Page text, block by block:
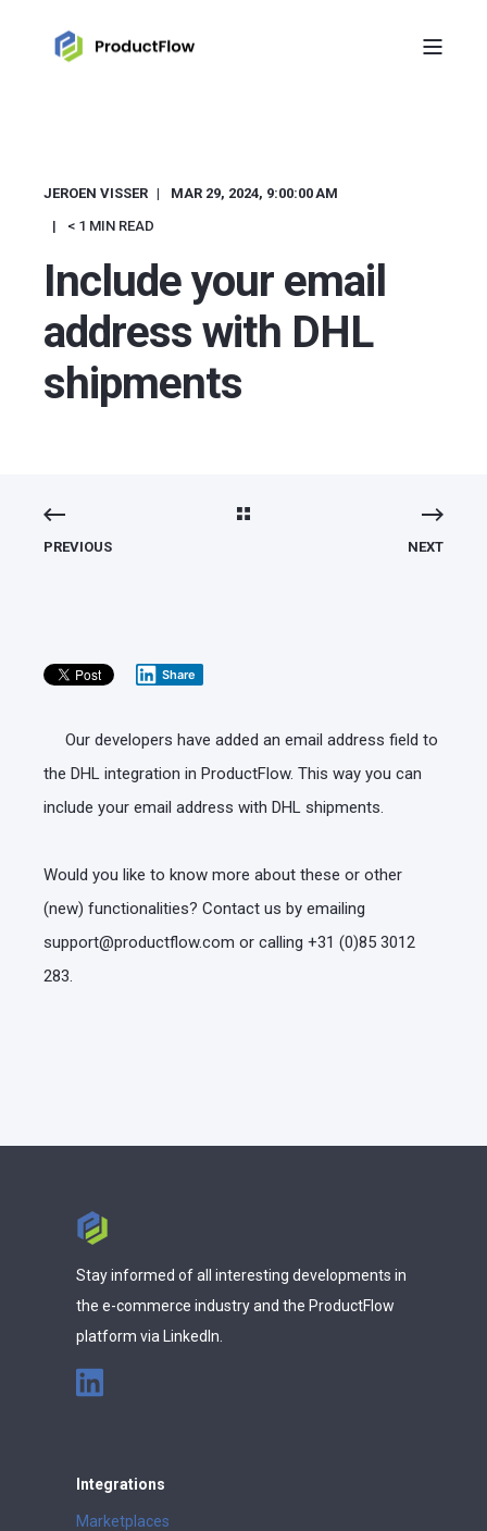
JEROEN VISSER
MAR 29, 2024, 9:00:00 AM
< 1 MIN READ
Include your email
address with DHL
shipments
PREVIOUS NEXT
Share
Our developers have added an email address field to
the DHL integration in ProductFlow. This way you can
include your email address with DHL shipments.
Would you like to know more about these or other
(new) functionalities? Contact us by emailing
support@productflow.com or calling +31 (0)85 3012
283.
Stay informed of all interesting developments in
the e-commerce industry and the ProductFlow
platform via LinkedIn.
Integrations
Marketplaces